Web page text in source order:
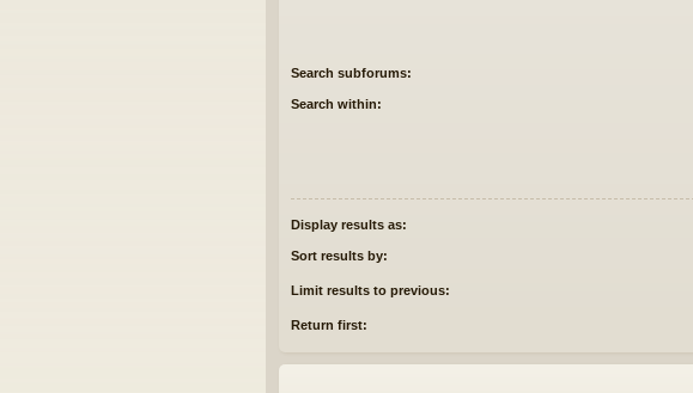
Search subforums:
Search within:
Display results as:
Sort results by:
Limit results to previous:
Return first: